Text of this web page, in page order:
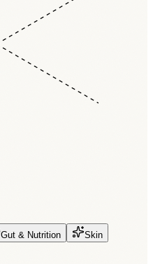
Gut & Nutrition
Skin